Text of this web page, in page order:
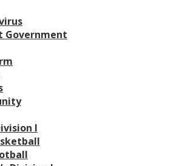
Government
I